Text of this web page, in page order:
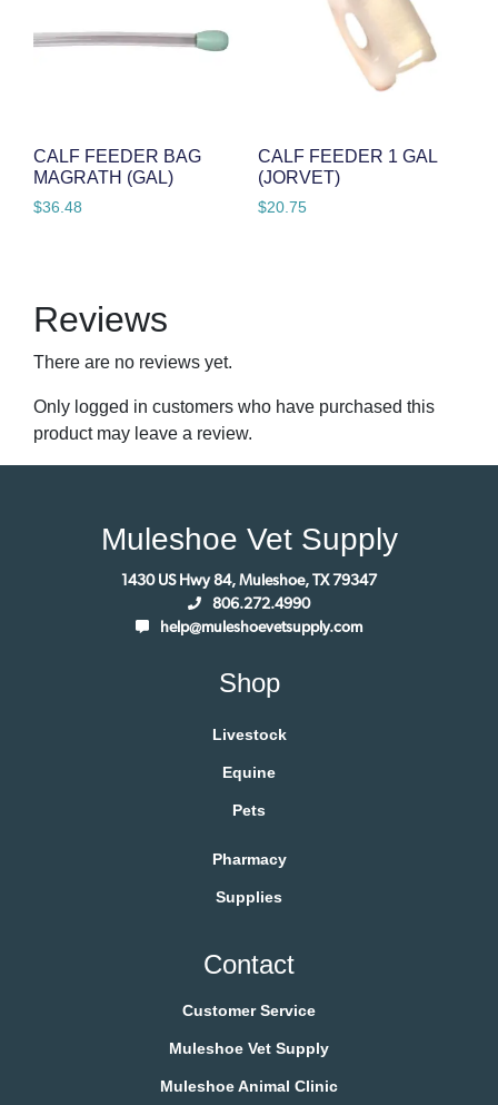
CALF FEEDER BAG
MAGRATH (GAL)
$36.48
CALF FEEDER 1 GAL
(JORVET)
$20.75
Reviews
There are no reviews yet.
Only logged in customers who have purchased this
product may leave a review.
Muleshoe Vet Supply
1430 US Hwy 84, Muleshoe, TX 79347
806.272.4990
help@muleshoevetsupply.com
Shop
Livestock
Equine
Pets
Pharmacy
Supplies
Contact
Customer Service
Muleshoe Vet Supply
Muleshoe Animal Clinic